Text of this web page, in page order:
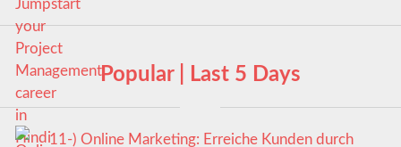
Popular | Last 5 Days
11-) Online Marketing: Erreiche Kunden durch